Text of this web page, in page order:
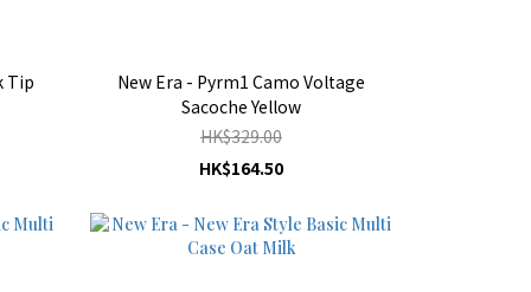
Tip
New Era - Pyrm1 Camo Voltage
Sacoche Yellow
HK$329.00
HK$164.50